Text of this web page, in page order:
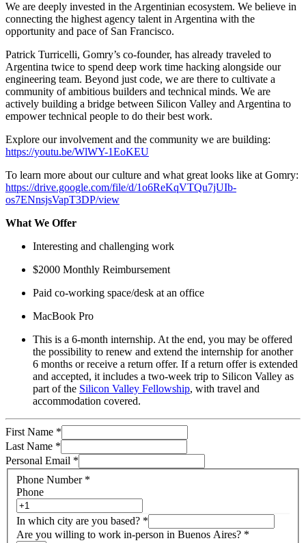
We are deeply invested in the Argentinian ecosystem. We believe in
connecting the highest agency talent in Argentina with the
opportunity and pace of San Francisco.
Patrick Turricelli, Gomry’s co-founder, has already traveled to
Argentina twice to spend deep work time hacking alongside our
engineering team. Beyond just code, we are there to cultivate a
community of ambitious builders and technical minds. We are
actively building a bridge between Silicon Valley and Argentina to
empower technical people to do their best work.
Explore our involvement and the community we are building:
https://youtu.be/WlWY-1EoKEU
To learn more about our culture and what great looks like at Gomry:
https://drive.google.com/file/d/1o6ReKqVTQu7jUIb-
os7ENnsjsVapT3DP/view
What We Offer
Interesting and challenging work
$2000 Monthly Reimbursement
Paid co-working space/desk at an office
MacBook Pro
This is a 6-month internship. At the end, you may be offered
the possibility to renew and extend the internship for another
6 months or receive a return offer. If a return offer is extended
and accepted, it includes a two-week trip to Silicon Valley as
part of the Silicon Valley Fellowship, with travel and
accommodation covered.
First Name *
Last Name *
Personal Email *
Phone Number*
Phone
In which city are you based? *
Are you willing to work in-person in Buenos Aires? *